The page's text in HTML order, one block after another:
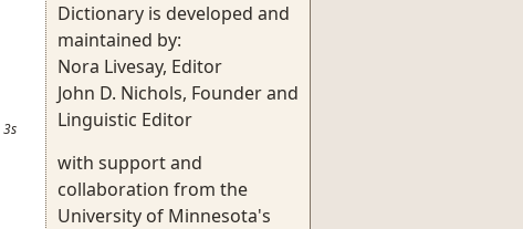
3s
Dictionary is developed and
maintained by:
Nora Livesay, Editor
John D. Nichols, Founder and
Linguistic Editor
with support and
collaboration from the
University of Minnesota's